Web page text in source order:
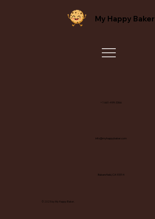
My Happy Baker
+1 661-499-3366
info@myhappybaker.com
Bakersfield, CA 93314
© 2025 by My Happy Baker.